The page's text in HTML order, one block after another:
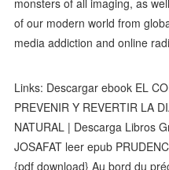
of our modern world from
media addiction and online
Links: Descargar ebook EL
PREVENIR Y REVERTIR LA
NATURAL | Descarga Libros
JOSAFAT leer epub
{pdf download} Au bord du